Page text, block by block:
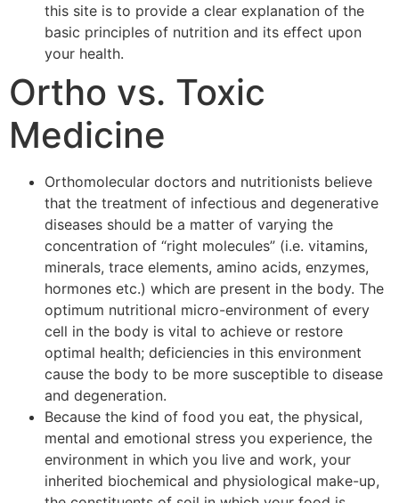
this site is to provide a clear explanation of the
basic principles of nutrition and its effect upon
your health.
Ortho vs. Toxic
Medicine
Orthomolecular doctors and nutritionists believe
that the treatment of infectious and degenerative
diseases should be a matter of varying the
concentration of “right molecules” (i.e. vitamins,
minerals, trace elements, amino acids, enzymes,
hormones etc.) which are present in the body. The
optimum nutritional micro-environment of every
cell in the body is vital to achieve or restore
optimal health; deficiencies in this environment
cause the body to be more susceptible to disease
and degeneration.
Because the kind of food you eat, the physical,
mental and emotional stress you experience, the
environment in which you live and work, your
inherited biochemical and physiological make-up,